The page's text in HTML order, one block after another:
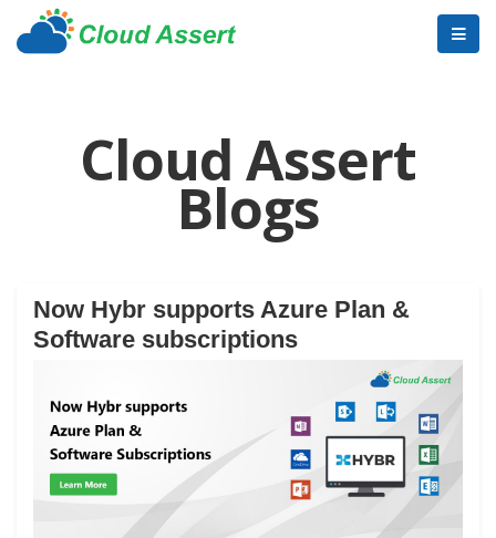
Cloud Assert
Blogs
Now Hybr supports Azure Plan &
Software subscriptions